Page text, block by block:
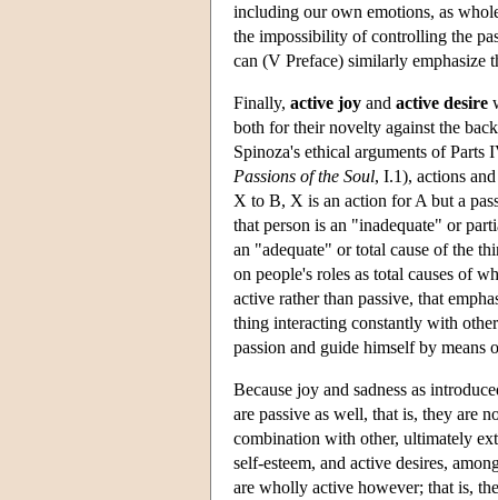
including our own emotions, as
the impossibility of controlling the
can (V Preface) similarly emphasize
Finally, active joy and active desire
both for their novelty against the
Spinoza's ethical arguments of Parts
Passions of the Soul, I.1), actions
X to B, X is an action for A but a
that person is an "inadequate" or
an "adequate" or total cause of the
on people's roles as total causes of
active rather than passive, that
thing interacting constantly with
passion and guide himself by means
Because joy and sadness as
are passive as well, that is, they are
combination with other, ultimately
self-esteem, and active desires,
are wholly active however; that is,